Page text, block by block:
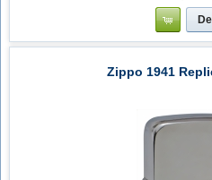
Zippo 1941